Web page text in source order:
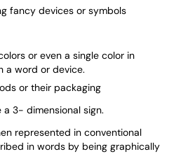
fancy devices or symbols
or even a single color in
a word or device.
or their packaging
3- dimensional sign.
represented in conventional
in words by being graphically